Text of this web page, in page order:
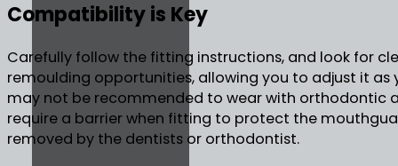
Compatibility is Key
Carefully follow the fitting instructions, and look for
remoulding opportunities, allowing you to adjust it
may not be recommended to wear with orthodontic
require a barrier when fitting to protect the
removed by the dentists or orthodontist.